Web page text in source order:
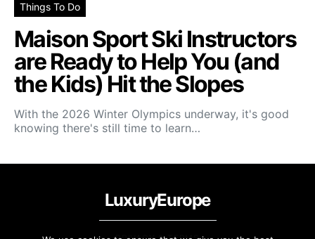
Things To Do
Maison Sport Ski Instructors
are Ready to Help You (and
the Kids) Hit the Slopes
With the 2026 Winter Olympics underway, it's good
knowing there's still time to learn…
LuxuryEurope